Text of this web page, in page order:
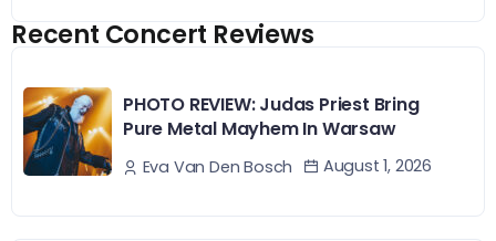
Recent Concert Reviews
PHOTO REVIEW: Judas Priest Bring
Pure Metal Mayhem In Warsaw
Eva Van Den Bosch August 1, 2026